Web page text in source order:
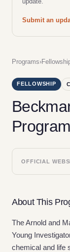
Programs›
FELLOWSHIP
Program
OFFICIAL
About This
The Arnold and
Young
chemical and life
Submit an